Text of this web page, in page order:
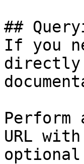
##
If you
directly
Perform
URL